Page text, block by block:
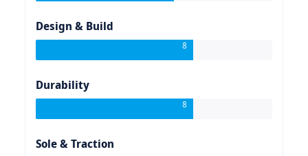
Design & Build
Durability
Sole & Traction